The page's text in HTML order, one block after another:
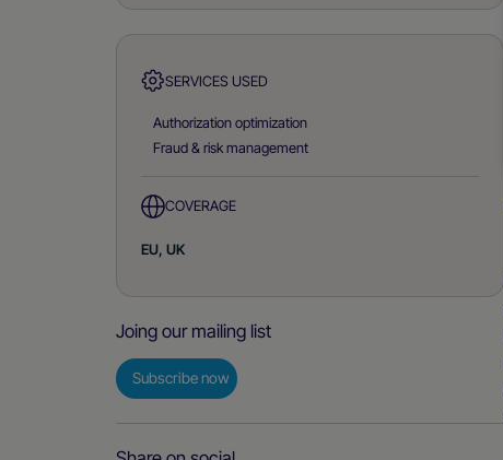
SERVICES USED
Authorization optimization
Fraud & risk management
COVERAGE
EU, UK
Joing our mailing list
Subscribe now